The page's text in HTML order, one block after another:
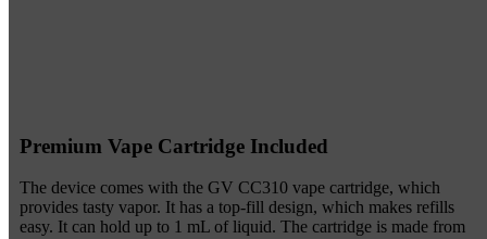
Premium Vape Cartridge Included
The device comes with the GV CC310 vape cartridge, which
provides tasty vapor. It has a top-fill design, which makes refills
easy. It can hold up to 1 mL of liquid. The cartridge is made from